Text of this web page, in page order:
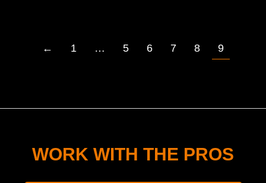
← 1 … 5 6 7 8 9
WORK WITH THE PROS